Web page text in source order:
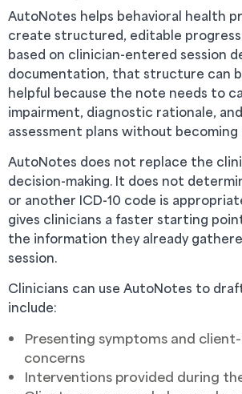
AutoNotes helps behavioral health
create structured, editable
based on clinician-entered session
documentation, that structure can
helpful because the note needs to
impairment, diagnostic rationale,
assessment plans without
AutoNotes does not replace the
decision-making. It does not
or another ICD-10 code is
gives clinicians a faster starting
the information they already
session.
Clinicians can use AutoNotes to
include:
Presenting symptoms and
concerns
Interventions provided during